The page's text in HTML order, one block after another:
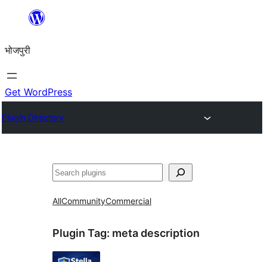
content
भोजपुरी
Get WordPress
Plugin Directory
खोज
AllCommunityCommercial
Plugin Tag: meta description